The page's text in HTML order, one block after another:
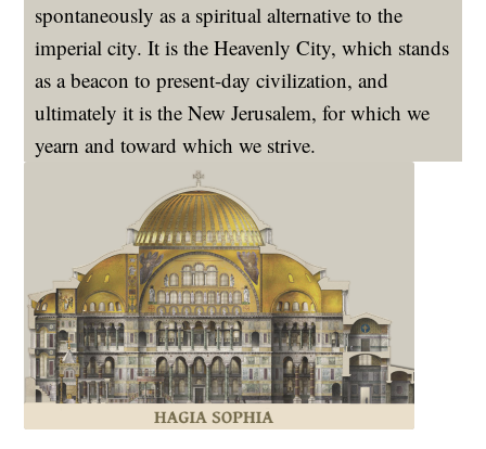
spontaneously as a spiritual alternative to the
imperial city. It is the Heavenly City, which stands
as a beacon to present-day civilization, and
ultimately it is the New Jerusalem, for which we
yearn and toward which we strive.